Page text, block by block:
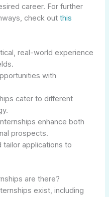
career. For further
check outthis
real-world experience
with
cater to different
enhance both
prospects.
tailor applications to
are there?
exist, including